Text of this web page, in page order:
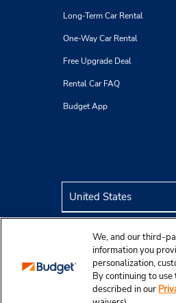
Long-Term Car Rental
One-Way Car Rental
Free Upgrade Deal
Rental Car FAQ
Budget App
© 2026 Budget Rent A Car
We, and our third-
information you
personalization,
By continuing to
described in our